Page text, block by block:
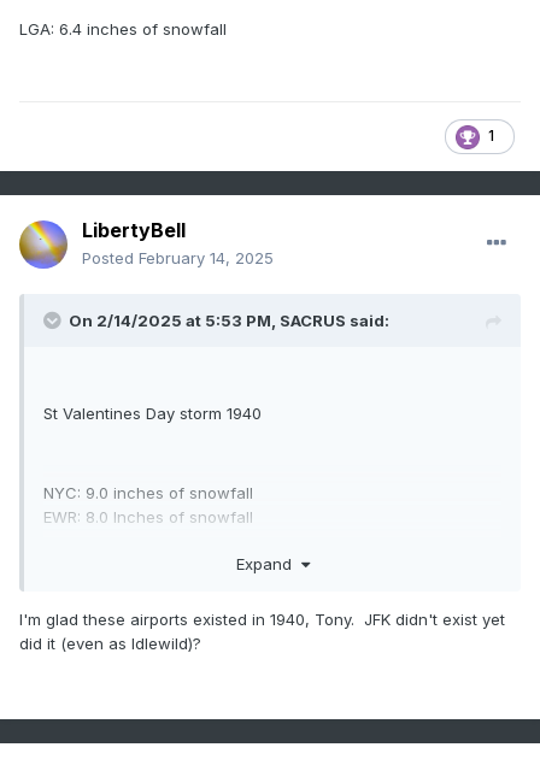
1940: A St. Valentine's Day Blizzard blankets New
LGA: 6.4 inches of snowfall
1
LibertyBell
Posted February 14, 2025
On 2/14/2025 at 5:53 PM, SACRUS said:
St Valentines Day storm 1940
NYC: 9.0 inches of snowfall
EWR: 8.0 Inches of snowfall
LGA: 6.4 inches of snowfallExpand
I'm glad these airports existed in 1940, Tony. JFK didn't exist yet
did it (even as Idlewild)?